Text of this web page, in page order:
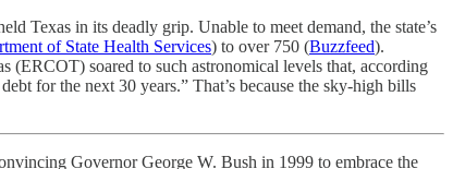
Texas in its deadly grip. Unable to meet demand, the state’s
of State Health Services) to over 750 (Buzzfeed).
(ERCOT) soared to such astronomical levels that, according
for the next 30 years.” That’s because the sky-high bills
Governor George W. Bush in 1999 to embrace the